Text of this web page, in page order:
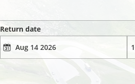
Return date